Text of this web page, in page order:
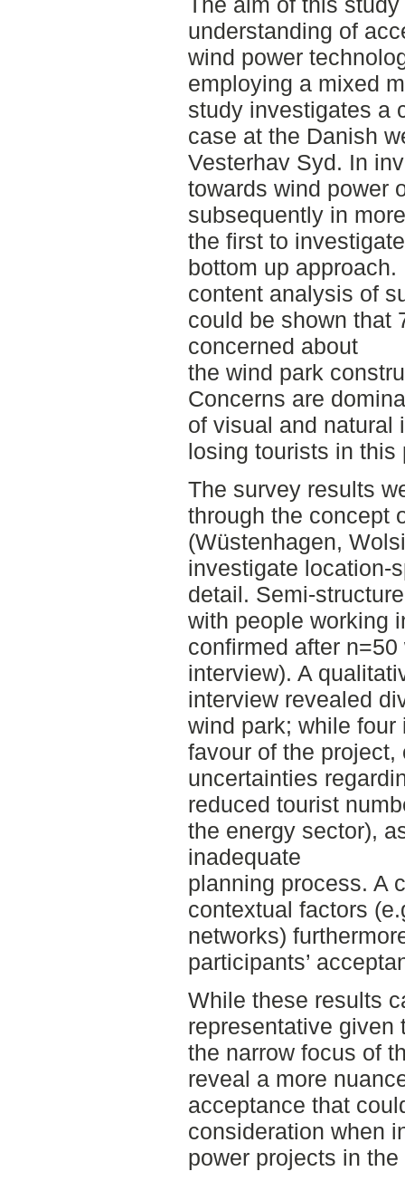
understanding of
wind power
employing a mixed
study investigates a
case at the Danish
Vesterhav Syd. In
towards wind power
subsequently in
the first to
bottom up
content analysis of
could be shown that
concerned about
the wind park
Concerns are
of visual and natural
losing tourists in this
The survey results
through the concept
(Wüstenhagen,
investigate location-
detail. Semi-
with people working
confirmed after
interview). A
interview revealed
wind park; while
favour of the
uncertainties
reduced tourist
the energy sector),
inadequate
planning process. A
contextual factors
networks)
participants’
While these results
representative given
the narrow focus of
reveal a more
acceptance that
consideration when
power projects in the